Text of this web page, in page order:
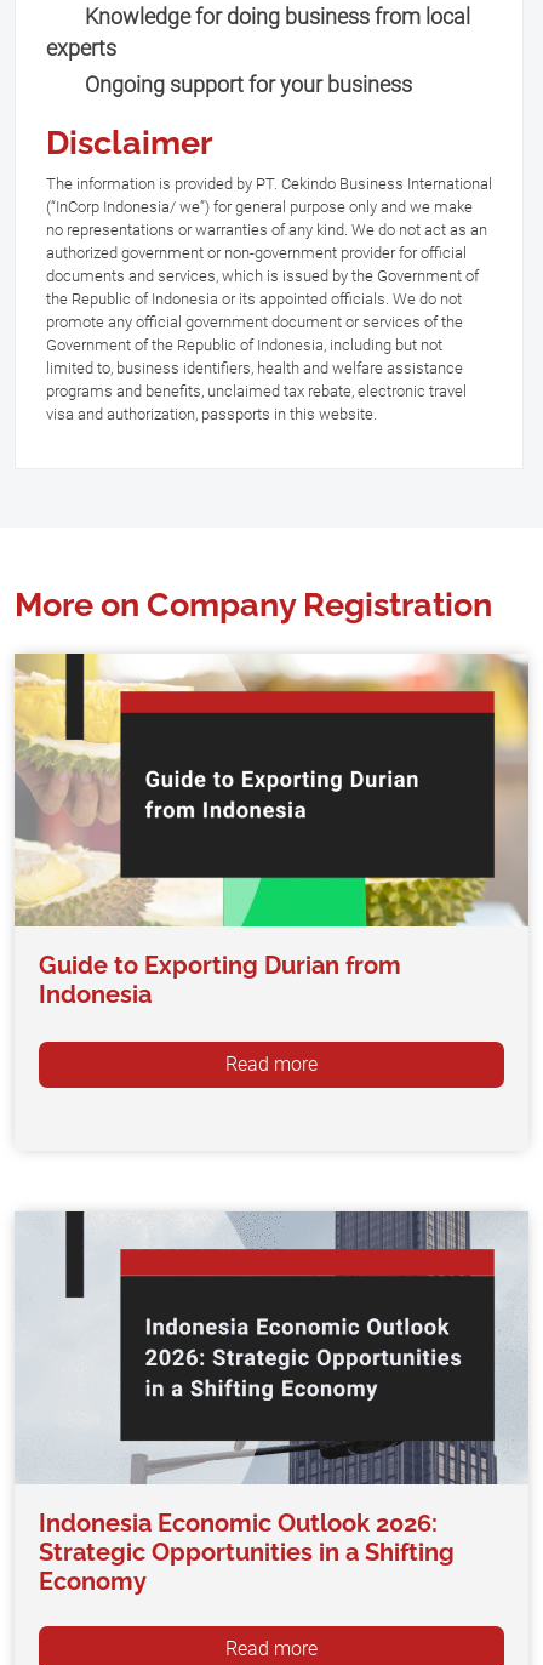
Knowledge for doing business from local
experts
Ongoing support for your business
Disclaimer
The information is provided by PT. Cekindo Business International
(“InCorp Indonesia/ we”) for general purpose only and we make
no representations or warranties of any kind. We do not act as an
authorized government or non-government provider for official
documents and services, which is issued by the Government of
the Republic of Indonesia or its appointed officials. We do not
promote any official government document or services of the
Government of the Republic of Indonesia, including but not
limited to, business identifiers, health and welfare assistance
programs and benefits, unclaimed tax rebate, electronic travel
visa and authorization, passports in this website.
More on Company Registration
Guide to Exporting Durian from
Indonesia
Read more
Indonesia Economic Outlook 2026:
Strategic Opportunities in a Shifting
Economy
Read more